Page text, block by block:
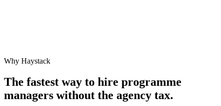
Why Haystack
The fastest way to hire programme
managers without the agency tax.